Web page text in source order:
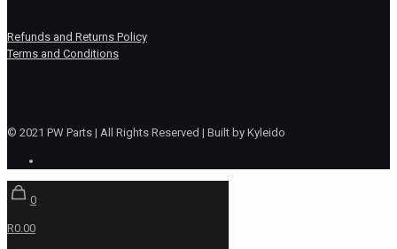
Refunds and Returns Policy
Terms and Conditions
© 2021 PW Parts | All Rights Reserved | Built by Kyleido
0
R0.00